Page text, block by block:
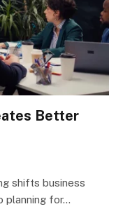
Better
shifts business
planning for…